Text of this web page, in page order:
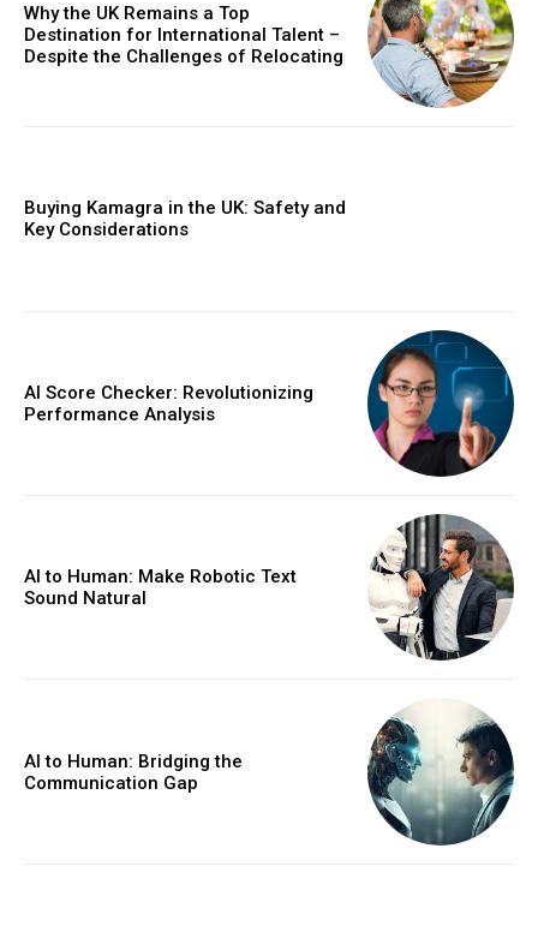
Why the UK Remains a Top
Destination for International Talent –
Despite the Challenges of Relocating
Buying Kamagra in the UK: Safety and
Key Considerations
AI Score Checker: Revolutionizing
Performance Analysis
AI to Human: Make Robotic Text
Sound Natural
AI to Human: Bridging the
Communication Gap